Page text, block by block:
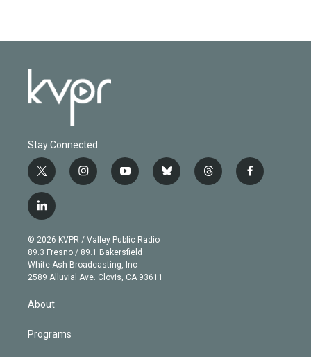
Stay Connected
t
w
i
t
e
r
i
n
g
r
a
m
y
o
b
e
b
l
t
h
f
a
l
i
n
k
e
d
© 2026 KVPR / Valley Public Radio
89.3 Fresno / 89.1 Bakersfield
White Ash Broadcasting, Inc
2589 Alluvial Ave. Clovis, CA 93611
About
Programs